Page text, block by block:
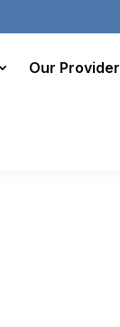
Our Provider